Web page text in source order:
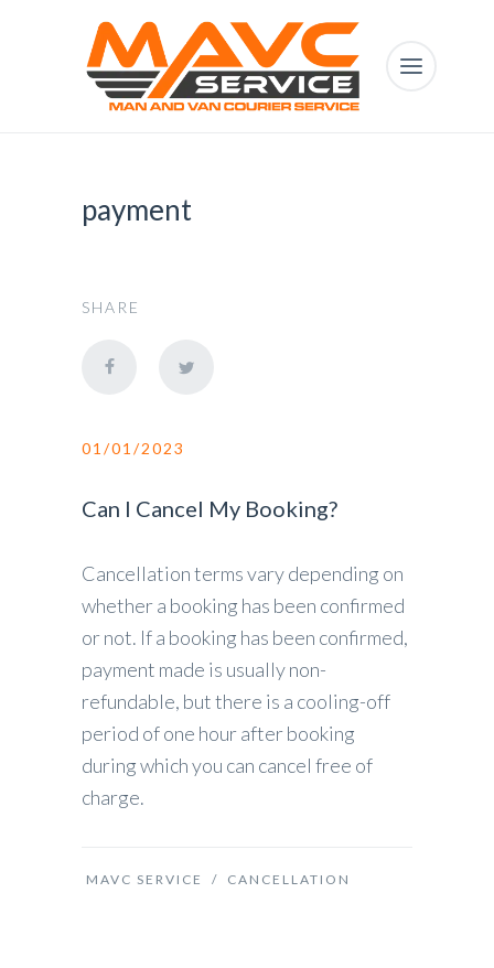
payment
SHARE
01/01/2023
Can I Cancel My Booking?
Cancellation terms vary depending on
whether a booking has been confirmed
or not. If a booking has been confirmed,
payment made is usually non-
refundable, but there is a cooling-off
period of one hour after booking
during which you can cancel free of
charge.
MAVC SERVICE / CANCELLATION